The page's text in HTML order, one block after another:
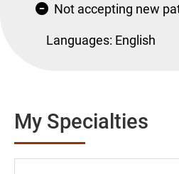
Not accepting new
Languages: English
My Specialties